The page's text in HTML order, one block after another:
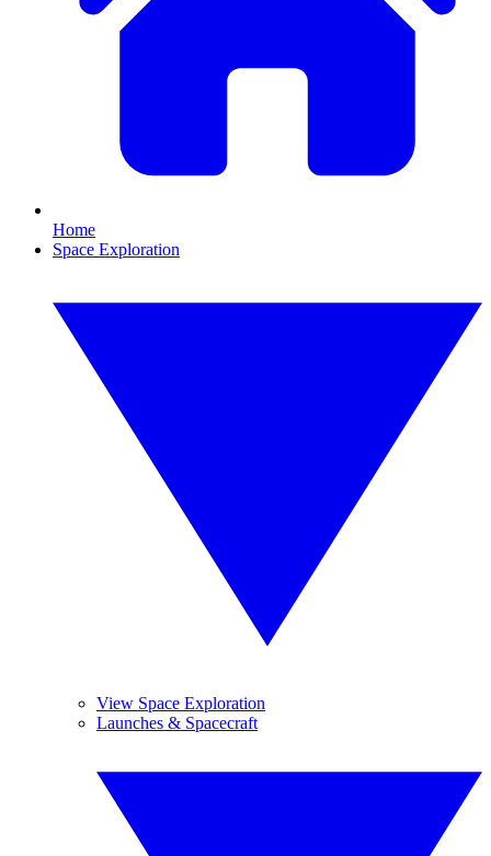
Home
Space Exploration
View Space Exploration
Launches & Spacecraft